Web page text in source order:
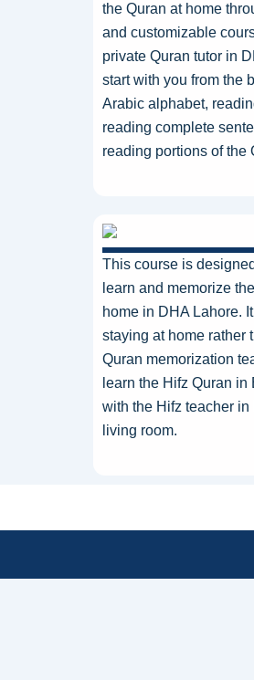
the Quran at home
and customizable
private Quran tutor in
start with you from the
Arabic alphabet,
reading complete
reading portions of the
This course is designed
learn and memorize
home in DHA Lahore.
staying at home rather
Quran memorization
learn the Hifz Quran
with the Hifz teacher
living room.